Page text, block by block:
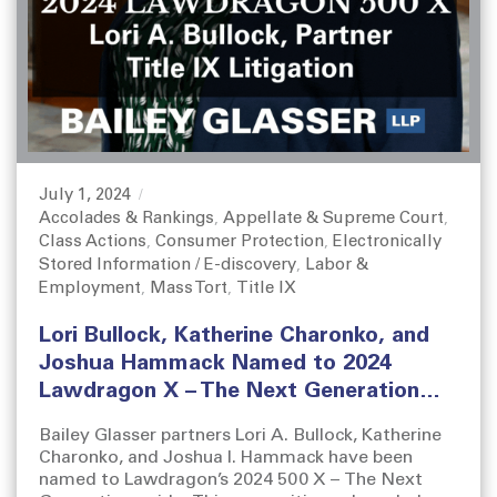
P
o
s
t
e
o
July 1, 2024
C
a
t
e
o
i
s
Accolades & Rankings, Appellate & Supreme Court,
Class Actions, Consumer Protection, Electronically
Stored Information / E-discovery,
Labor &
Employment, Mass Tort, Title IX
Lori Bullock, Katherine Charonko, and
Joshua Hammack Named to 2024
Lawdragon X – The Next Generation
Bailey Glasser partners Lori A. Bullock, Katherine
Charonko, and Joshua I. Hammack have been
named to Lawdragon’s 2024 500 X – The Next